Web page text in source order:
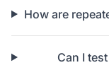
How are
Can I